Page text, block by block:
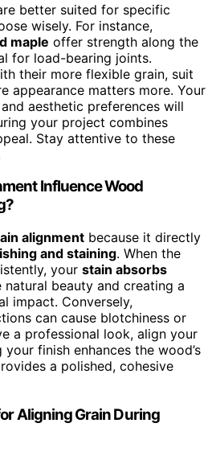
better suited for specific
wisely. For instance,
maple offer strength along the
for load-bearing joints.
their more flexible grain, suit
appearance matters more. Your
aesthetic preferences will
your project combines
Stay attentive to these
Influence Wood
alignment because it directly
and staining. When the
your stain absorbs
natural beauty and creating a
impact. Conversely,
can cause blotchiness or
a professional look, align your
finish enhances the wood’s
a polished, cohesive
Aligning Grain During